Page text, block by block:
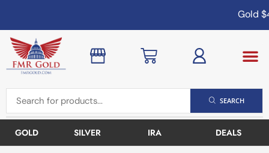
Gold
SEARCH
GOLD SILVER IRA DEALS